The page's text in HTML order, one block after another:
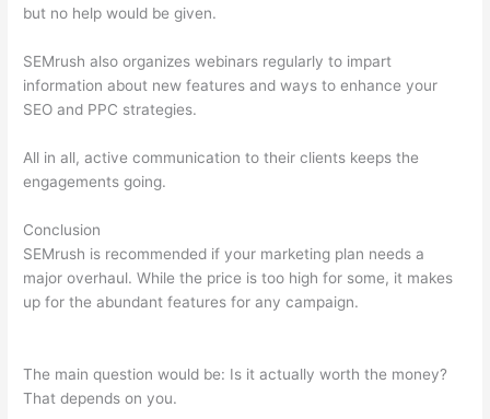
but no help would be given.
SEMrush also organizes webinars regularly to impart
information about new features and ways to enhance your
SEO and PPC strategies.
All in all, active communication to their clients keeps the
engagements going.
Conclusion
SEMrush is recommended if your marketing plan needs a
major overhaul. While the price is too high for some, it makes
up for the abundant features for any campaign.
The main question would be: Is it actually worth the money?
That depends on you.